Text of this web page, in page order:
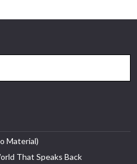
Material)
That Speaks Back